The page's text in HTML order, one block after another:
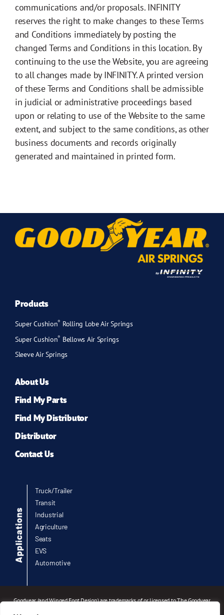
communications and/or proposals. INFINITY
reserves the right to make changes to these Terms
and Conditions immediately by posting the
changed Terms and Conditions in this location. By
continuing to the use the Website, you are agreeing
to all changes made by INFINITY. A printed version
of these Terms and Conditions shall be admissible
in judicial or administrative proceedings based
upon or relating to use of the Website to the same
extent, and subject to the same conditions, as other
business documents and records originally
generated and maintained in printed form.
Products
Super Cushion® Rolling Lobe Air Springs
Super Cushion® Bellows Air Springs
Sleeve Air Springs
About Us
Find My Parts
Find My Distributor
Distributor
Contact Us
Truck/Trailer
Transit
Industrial
Agriculture
Seats
EVS
Automotive
Goodyear (and Winged Foot Design) are trademarks of or licensed to The Goodyear